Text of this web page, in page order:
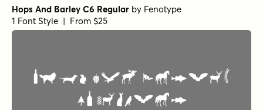
Hops And Barley C6 Regular by Fenotype
1 Font Style | From $25